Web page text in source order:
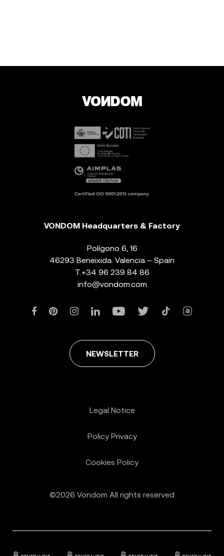
VONDOM Headquarters & Factory
Polígono 6, 16
46293 Beneixida. Valencia – Spain
T. +34 96 239 84 86
info@vondom.com
NEWSLETTER
©2026 Vondom All rights reserved
Legal Notice
Policy Privacy
Cookies Policy